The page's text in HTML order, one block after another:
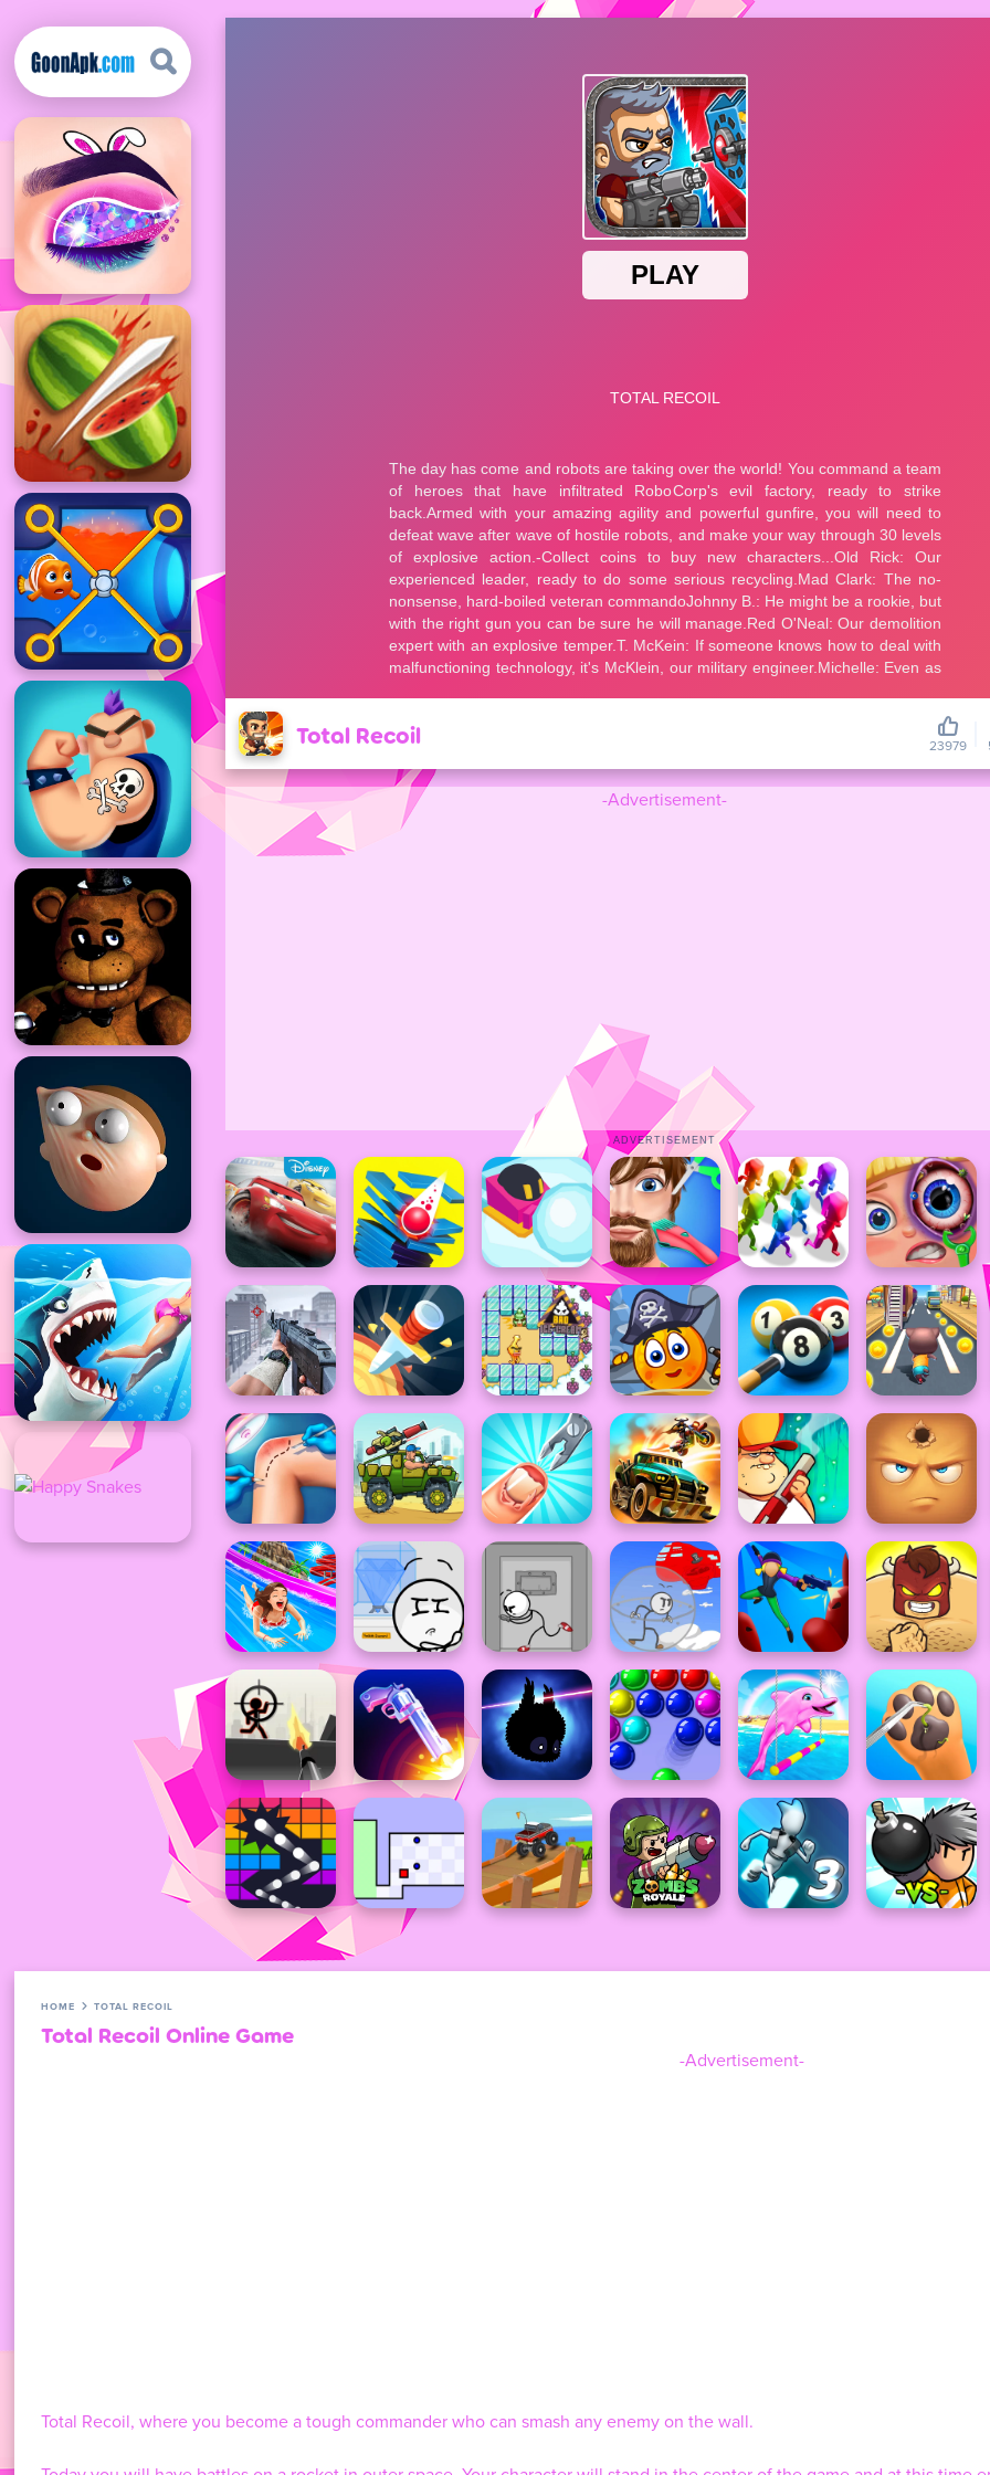
Total Recoil 23979
-Advertisement-
HOME TOTAL RECOIL
Total Recoil Online Game
-Advertisement-
Total Recoil, where you become a tough commander who can smash any enemy on the wall.